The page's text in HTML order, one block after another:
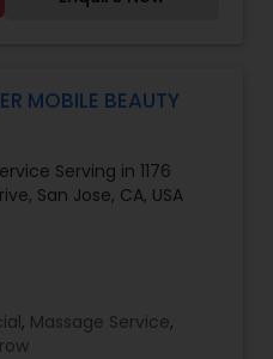
MOBILE BEAUTY
Serving in 1176
San Jose, CA, USA
, Massage Service,